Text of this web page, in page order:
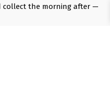
collect the morning after —